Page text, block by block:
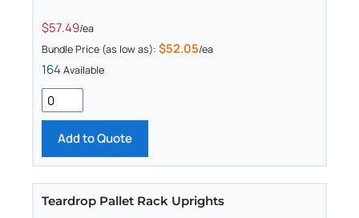
$57.49/ea
Bundle Price (as low as): $52.05/ea
164 Available
Add to Quote
Teardrop Pallet Rack Uprights